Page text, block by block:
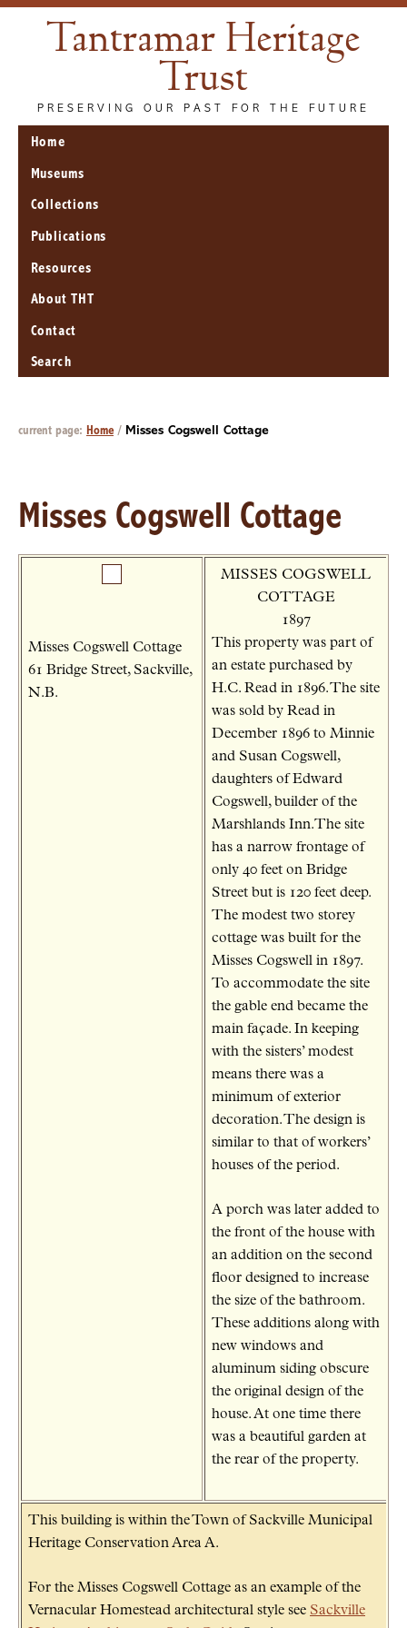
Tantramar Heritage
Trust
PRESERVING OUR PAST FOR THE FUTURE
Home
Museums
Collections
Publications
Resources
About THT
Contact
Search
current page: Home/ Misses Cogswell Cottage
Misses Cogswell Cottage
Misses Cogswell Cottage
61 Bridge Street, Sackville,
N.B.
MISSES COGSWELL
COTTAGE
1897
This property was part of
an estate purchased by
H.C. Read in 1896. The site
was sold by Read in
December 1896 to Minnie
and Susan Cogswell,
daughters of Edward
Cogswell, builder of the
Marshlands Inn.The site
has a narrow frontage of
only 40 feet on Bridge
Street but is 120 feet deep.
The modest two storey
cottage was built for the
Misses Cogswell in 1897.
To accommodate the site
the gable end became the
main façade. In keeping
with the sisters’ modest
means there was a
minimum of exterior
decoration. The design is
similar to that of workers’
houses of the period.
A porch was later added to
the front of the house with
an addition on the second
floor designed to increase
the size of the bathroom.
These additions along with
new windows and
aluminum siding obscure
the original design of the
house. At one time there
was a beautiful garden at
the rear of the property.
This building is within the Town of Sackville Municipal
Heritage Conservation Area A.
For the Misses Cogswell Cottage as an example of the
Vernacular Homestead architectural style see Sackville